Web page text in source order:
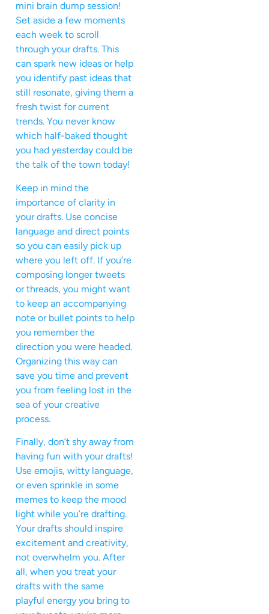
mini brain dump session!
Set aside a few moments
each week to scroll
through your drafts. This
can spark new ideas or help
you identify past ideas that
still resonate, giving them a
fresh twist for current
trends. You never know
which half-baked thought
you had yesterday could be
the talk of the town today!
Keep in mind the
importance of clarity in
your drafts. Use concise
language and direct points
so you can easily pick up
where you left off. If you’re
composing longer tweets
or threads, you might want
to keep an accompanying
note or bullet points to help
you remember the
direction you were headed.
Organizing this way can
save you time and prevent
you from feeling lost in the
sea of your creative
process.
Finally, don’t shy away from
having fun with your drafts!
Use emojis, witty language,
or even sprinkle in some
memes to keep the mood
light while you’re drafting.
Your drafts should inspire
excitement and creativity,
not overwhelm you. After
all, when you treat your
drafts with the same
playful energy you bring to